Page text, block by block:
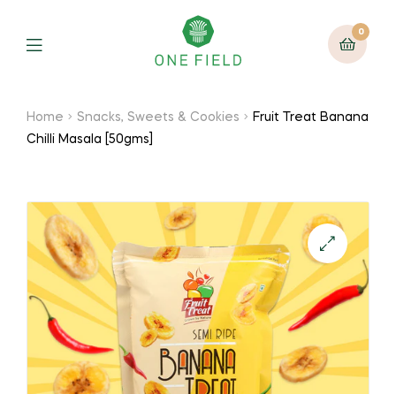
0
Menu
Home Snacks, Sweets & Cookies
Fruit Treat Banana
Chilli Masala [50gms]
🔍